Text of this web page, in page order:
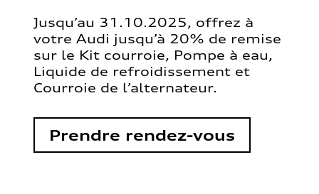
Jusqu’au 31.10.2025, offrez à
votre Audi jusqu’à 20% de remise
sur le Kit courroie, Pompe à eau,
Liquide de refroidissement et
Courroie de l’alternateur.
Prendre rendez-vous